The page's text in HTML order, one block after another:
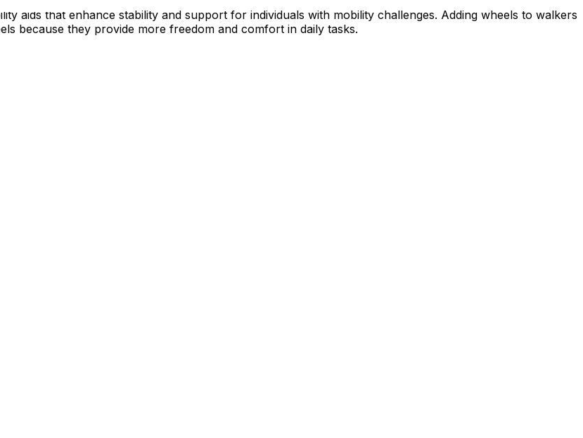
aids that enhance stability and support for individuals with mobility challenges. Adding wheels to walkers
because they provide more freedom and comfort in daily tasks.